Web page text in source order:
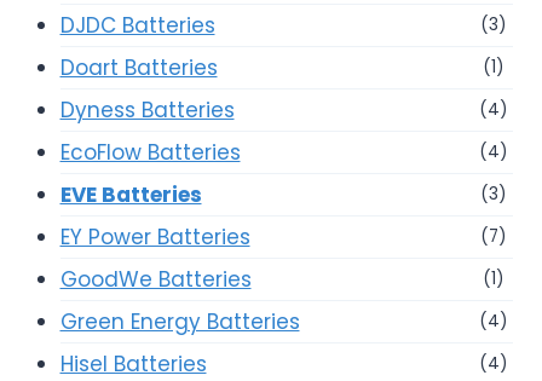
DJDC Batteries (3)
Doart Batteries (1)
Dyness Batteries (4)
EcoFlow Batteries (4)
EVE Batteries (3)
EY Power Batteries (7)
GoodWe Batteries (1)
Green Energy Batteries (4)
Hisel Batteries (4)